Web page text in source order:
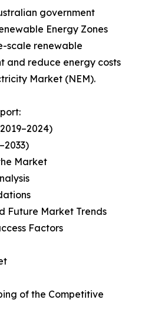
government
Energy Zones
scale renewable
and reduce energy costs
Market (NEM).
Market
Future Market Trends
Factors
of the Competitive